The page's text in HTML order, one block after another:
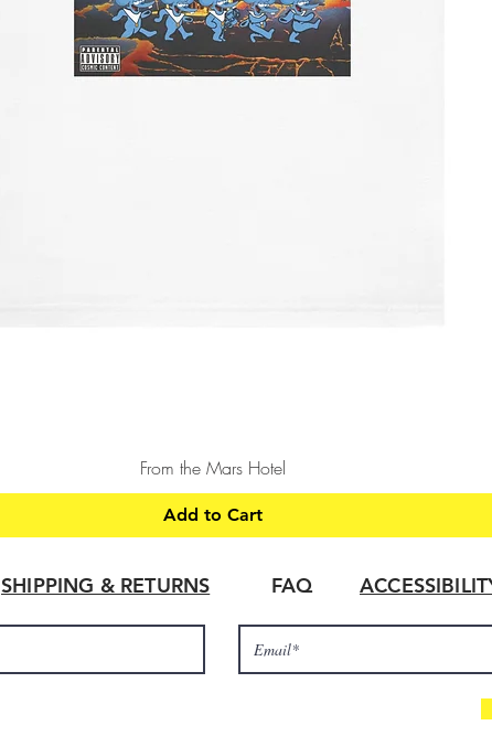
Quick View
From the Mars Hotel
Add to Cart
SHIPPING & RETURNS FAQ